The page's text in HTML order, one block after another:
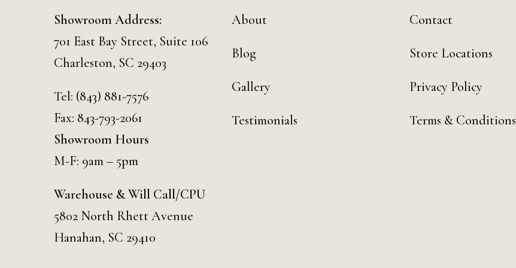
Showroom Address:
701 East Bay Street, Suite 106
Charleston, SC 29403
Tel: (843) 881-7576
Fax: 843-793-2061
Showroom Hours
M-F: 9am – 5pm
Warehouse & Will Call/CPU
5802 North Rhett Avenue
Hanahan, SC 29410
About
Blog
Gallery
Testimonials
Contact
Store Locations
Privacy Policy
Terms & Conditions